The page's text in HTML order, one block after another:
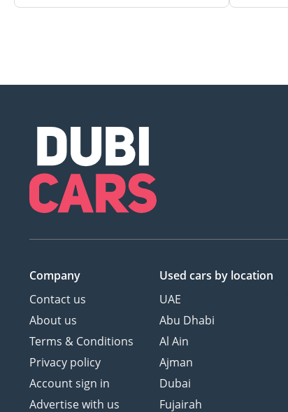
Company
Contact us
About us
Terms & Conditions
Privacy policy
Account sign in
Advertise with us
Used cars by location
UAE
Abu Dhabi
Al Ain
Ajman
Dubai
Fujairah